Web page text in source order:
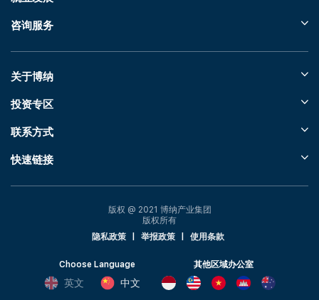
咨询服务
关于博纳
投资专区
联系方式
快速链接
版权 @ 2021 博纳产业集团
版权所有
隐私政策
举报政策 使用条款
Choose Language
英文 中文
其他区域办公室